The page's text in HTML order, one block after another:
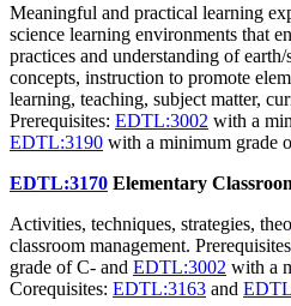
Meaningful and practical learning
science learning environments that
practices and understanding of earth/
concepts, instruction to promote
learning, teaching, subject matter,
Prerequisites: EDTL:3002 with a
EDTL:3190 with a minimum grade
EDTL:3170 Elementary
Activities, techniques, strategies,
classroom management.
grade of C- and EDTL:3002 with a
Corequisites: EDTL:3163 and